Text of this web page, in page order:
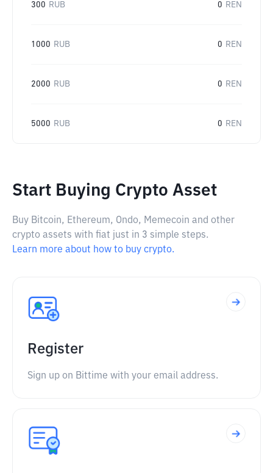
300 RUB 0 REN
1000 RUB 0 REN
2000 RUB 0 REN
5000 RUB 0 REN
Start Buying Crypto Asset
Buy Bitcoin, Ethereum, Ondo, Memecoin and other
crypto assets with fiat just in 3 simple steps.
Learn more about how to buy crypto.
Register
Sign up on Bittime with your email address.